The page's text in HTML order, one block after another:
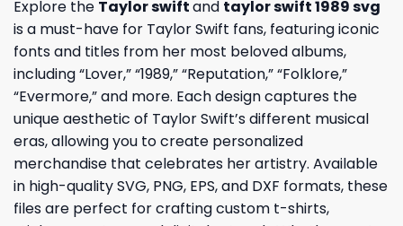
Explore the Taylor swiftand taylor swift 1989 svg
is a must-have for Taylor Swift fans, featuring iconic
fonts and titles from her most beloved albums,
including “Lover,” “1989,” “Reputation,” “Folklore,”
“Evermore,” and more. Each design captures the
unique aesthetic of Taylor Swift’s different musical
eras, allowing you to create personalized
merchandise that celebrates her artistry. Available
in high-quality SVG, PNG, EPS, and DXF formats, these
files are perfect for crafting custom t-shirts,